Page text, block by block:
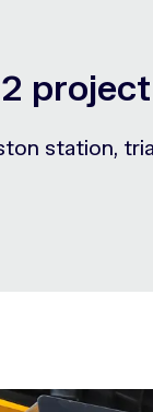
project
station,